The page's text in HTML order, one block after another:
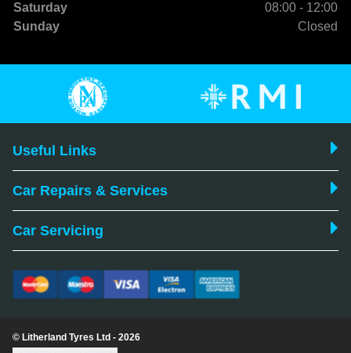
Saturday
08:00 - 12:00
Sunday
Closed
Useful Links
Car Repairs & Services
Car Servicing
© Litherland Tyres Ltd - 2026